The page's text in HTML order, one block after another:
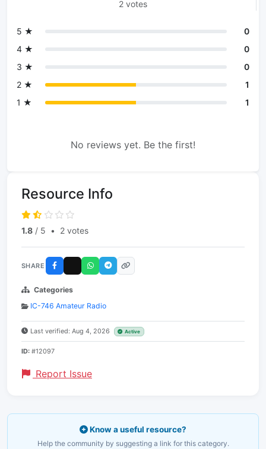
2 votes
5 ★
0
4 ★
0
3 ★
0
2 ★
1
1 ★
1
No reviews yet. Be the first!
Resource Info
1.8 / 5 • 2 votes
SHARE
Categories
IC-746 Amateur Radio
Last verified: Aug 4, 2026 Active
ID: #12097
Report Issue
Know a useful resource?
Help the community by suggesting a link for this category.